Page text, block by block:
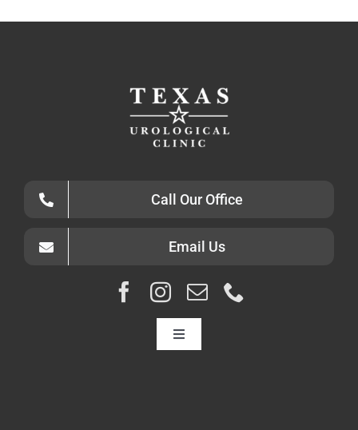
Call Our Office
Email Us
Toggle